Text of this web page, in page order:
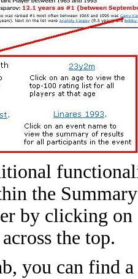
the
by clicking
the top.
you can find